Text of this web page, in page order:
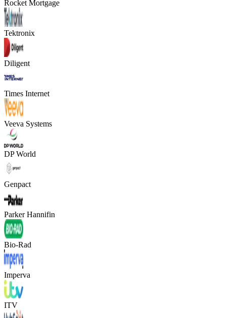
Rocket Mortgage
Tektronix
Diligent
Times Internet
Veeva Systems
DP World
Genpact
Parker Hannifin
Bio-Rad
Imperva
ITV